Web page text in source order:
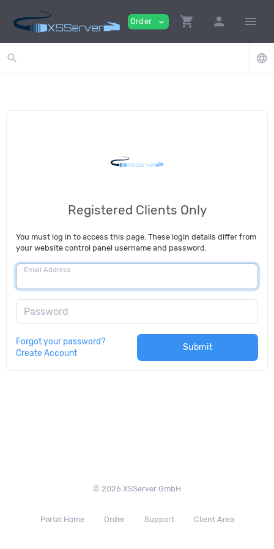
Order expand_more shopping_cart person menu
search language
Registered Clients Only
You must log in to access this page. These login details differ from
your website control panel username and password.
Email Address
Password
Forgot your password?
Create Account
Submit
© 2026 XSServer GmbH
Portal Home Order Support Client Area